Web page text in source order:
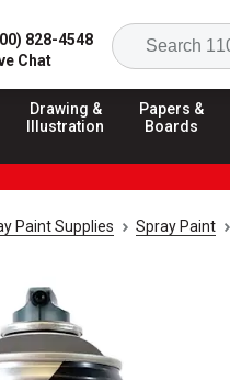
828-4548
Chat
Drawing &
Illustration
Papers &
Boards
Paint Supplies Spray Paint